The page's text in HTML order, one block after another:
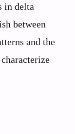
in delta
between
and the